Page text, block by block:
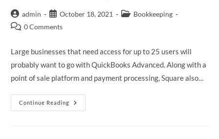
Post
author:
admin
Post
published:
October 18, 2021
PostBookkeeping
Post0 Comments
Large businesses that need access for up to 25 users will
probably want to go with QuickBooks Advanced. Along with a
point of sale platform and payment processing, Square also…
Continue Reading
QuickBooks
Desktop,